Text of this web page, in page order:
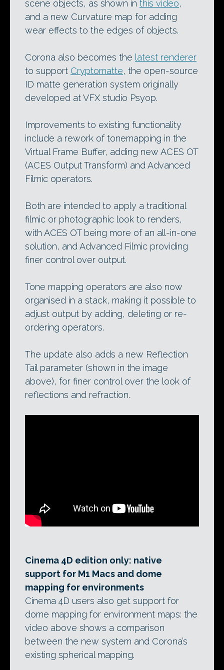
scene objects, as shown in this video,
and a new Curvature map for adding
wear effects to the edges of objects.
Corona also becomes the latest renderer
to support Cryptomatte, the open-source
ID matte generation system originally
developed at VFX studio Psyop.
Improvements to existing functionality
include a rework of tonemapping in the
Virtual Frame Buffer, adding new ACES OT
(ACES Output Transform) and Advanced
Filmic operators.
Both are intended to apply a traditional
filmic or photographic look to renders,
with ACES OT being more of an all-in-one
solution, and Advanced Filmic providing
finer control over output.
Tone mapping operators are also now
organised in a stack, making it possible to
adjust output by adding, deleting or re-
ordering operators.
The update also adds a new Reflection
Tail parameter (shown in the image
above), for finer control over the look of
reflections and refraction.
Cinema 4D edition only: native
support for M1 Macs and dome
mapping for environments
Cinema 4D users also get support for
dome mapping for environment maps: the
video above shows a comparison
between the new system and Corona’s
existing spherical mapping.